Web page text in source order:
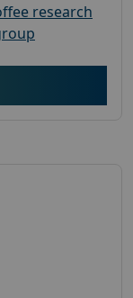
research